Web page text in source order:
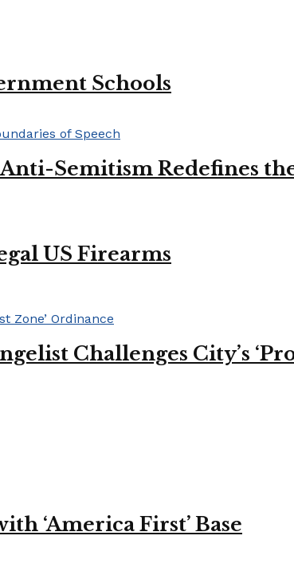
Schools
Semitism Redefines
US Firearms
Challenges City’s
‘America First’ Base